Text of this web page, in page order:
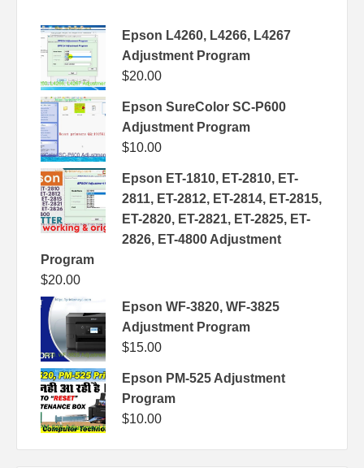
Epson L4260, L4266, L4267
Adjustment Program
$20.00
Epson SureColor SC-P600
Adjustment Program
$10.00
Epson ET-1810, ET-2810, ET-
2811, ET-2812, ET-2814, ET-2815,
ET-2820, ET-2821, ET-2825, ET-
2826, ET-4800 Adjustment
Program
$20.00
Epson WF-3820, WF-3825
Adjustment Program
$15.00
Epson PM-525 Adjustment
Program
$10.00